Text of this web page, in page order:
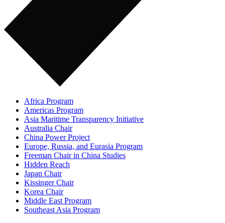
Africa Program
Americas Program
Asia Maritime Transparency Initiative
Australia Chair
China Power Project
Europe, Russia, and Eurasia Program
Freeman Chair in China Studies
Hidden Reach
Japan Chair
Kissinger Chair
Korea Chair
Middle East Program
Southeast Asia Program